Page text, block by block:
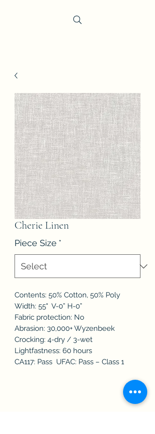
Trevi Fabrics
Cherie Linen
Piece Size *
Contents: 50% Cotton, 50% Poly
Width: 55" V-0” H-0”
Fabric protection: No
Abrasion: 30,000+ Wyzenbeek
Crocking: 4-dry / 3-wet
Lightfastness: 60 hours
CA117: Pass UFAC: Pass – Class 1